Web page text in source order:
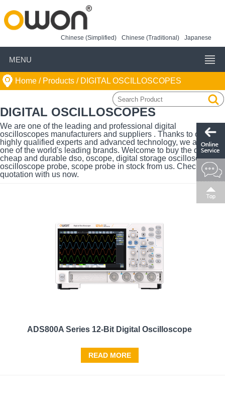
Chinese (Simplified) Chinese (Traditional) Japanese
MENU
Home / Products /DIGITAL OSCILLOSCOPES
DIGITAL OSCILLOSCOPES
We are one of the leading and professional digital
oscilloscopes manufacturers and suppliers . Thanks to our
highly qualified experts and advanced technology, we are also
one of the world's leading brands. Welcome to buy the quality,
cheap and durable dso, oscope, digital storage oscilloscope,
oscilloscope probe, scope probe in stock from us. Check the
quotation with us now.
ADS800A Series 12-Bit Digital Oscilloscope
READ MORE